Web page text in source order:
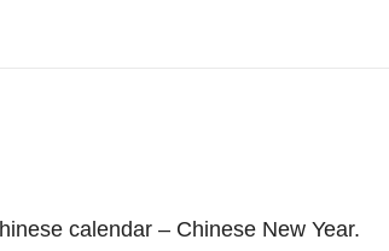
calendar – Chinese New Year.